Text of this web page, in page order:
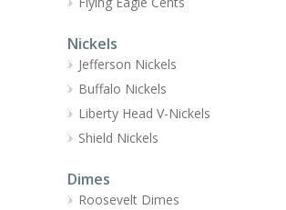
Nickels
Jefferson Nickels
Buffalo Nickels
Liberty Head V-Nickels
Shield Nickels
Dimes
Roosevelt Dimes